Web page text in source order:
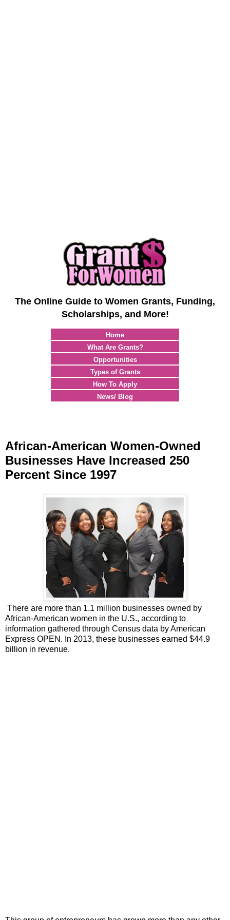
The Online Guide to Women Grants, Funding,
Scholarships, and More!
Home
What Are Grants?
Opportunities
Types of Grants
How To Apply
News/ Blog
African-American Women-Owned
Businesses Have Increased 250
Percent Since 1997
There are more than 1.1 million businesses owned by
African-American women in the U.S., according to
information gathered through Census data by American
Express OPEN. In 2013, these businesses earned $44.9
billion in revenue.